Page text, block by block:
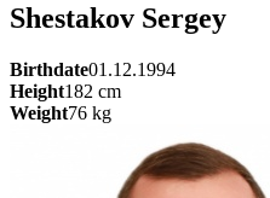
Shestakov Sergey
Birthdate01.12.1994
Height182 cm
Weight76 kg